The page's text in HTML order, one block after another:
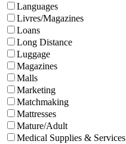
Languages
Livres/Magazines
Loans
Long Distance
Luggage
Magazines
Malls
Marketing
Matchmaking
Mattresses
Mature/Adult
Medical Supplies & Services